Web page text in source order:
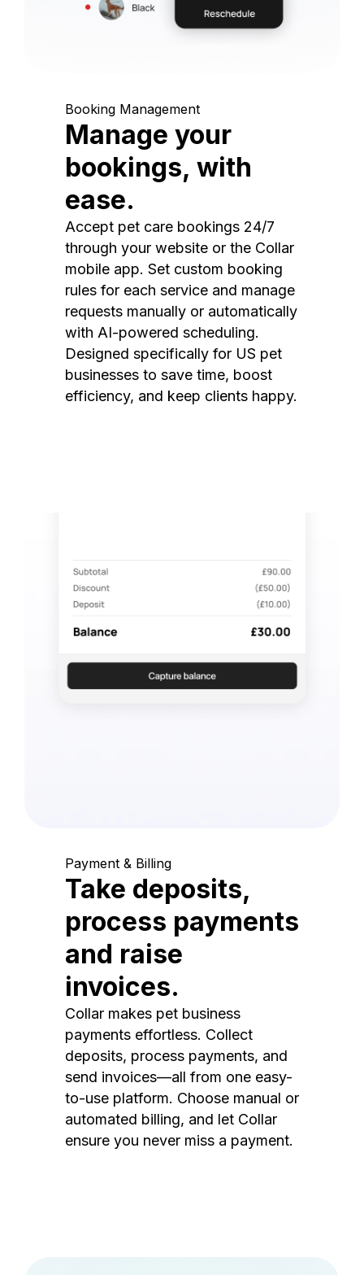
Booking Management
Manage your
bookings, with
ease.
Accept pet care bookings 24/7
through your website or the Collar
mobile app. Set custom booking
rules for each service and manage
requests manually or automatically
with AI-powered scheduling.
Designed specifically for US pet
businesses to save time, boost
efficiency, and keep clients happy.
Payment & Billing
Take deposits,
process payments
and raise
invoices.
Collar makes pet business
payments effortless. Collect
deposits, process payments, and
send invoices—all from one easy-
to-use platform. Choose manual or
automated billing, and let Collar
ensure you never miss a payment.